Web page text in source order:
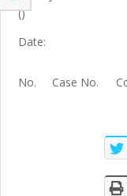
()
Date:
No. Case No.